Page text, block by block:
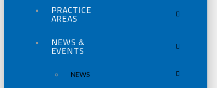
PRACTICE
AREAS
NEWS &
EVENTS
NEWS